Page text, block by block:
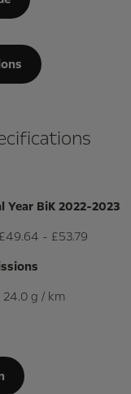
Year BiK 2022-2023
- £53.79
24.0 g / km